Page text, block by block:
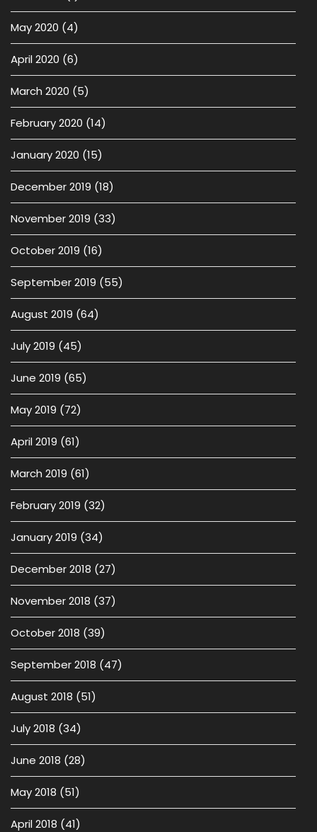
May 2020 (4)
April 2020 (6)
March 2020 (5)
February 2020 (14)
January 2020 (15)
December 2019 (18)
November 2019 (33)
October 2019 (16)
September 2019 (55)
August 2019 (64)
July 2019 (45)
June 2019 (65)
May 2019 (72)
April 2019 (61)
March 2019 (61)
February 2019 (32)
January 2019 (34)
December 2018 (27)
November 2018 (37)
October 2018 (39)
September 2018 (47)
August 2018 (51)
July 2018 (34)
June 2018 (28)
May 2018 (51)
April 2018 (41)